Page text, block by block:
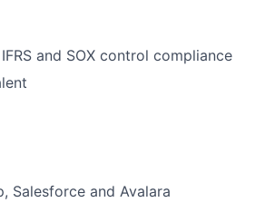
and SOX control compliance
Salesforce and Avalara